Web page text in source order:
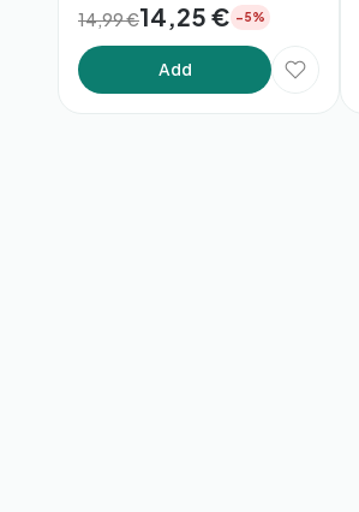
14,99 €14,25 € −5%
Add